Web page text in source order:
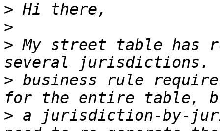
>
>
> My street table has
> business rule
> a jurisdiction-by-